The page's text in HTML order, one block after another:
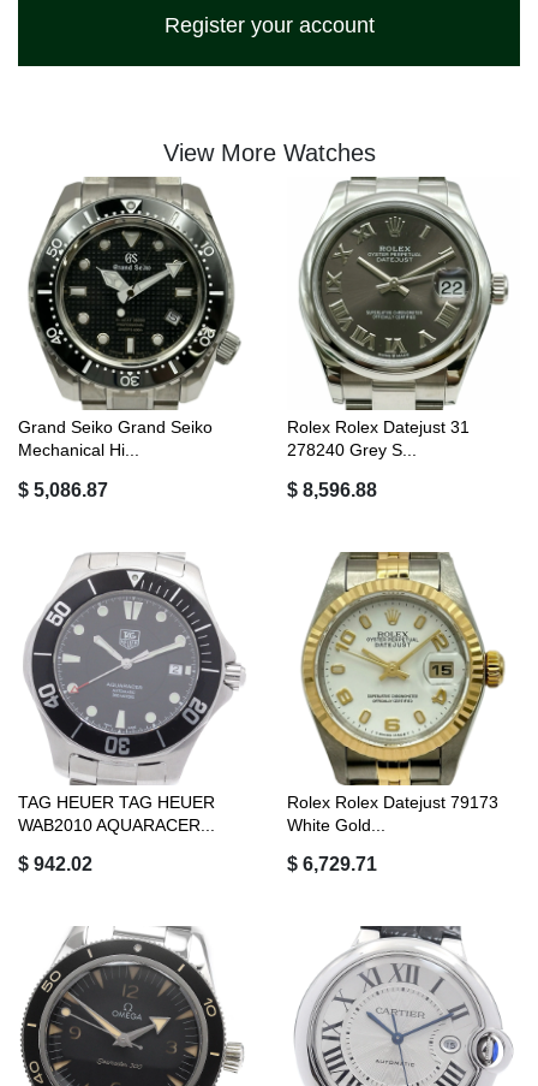
Register your account
View More Watches
Grand Seiko Grand Seiko
Mechanical Hi...
$ 5,086.87
Rolex Rolex Datejust 31
278240 Grey S...
$ 8,596.88
TAG HEUER TAG HEUER
WAB2010 AQUARACER...
$ 942.02
Rolex Rolex Datejust 79173
White Gold...
$ 6,729.71